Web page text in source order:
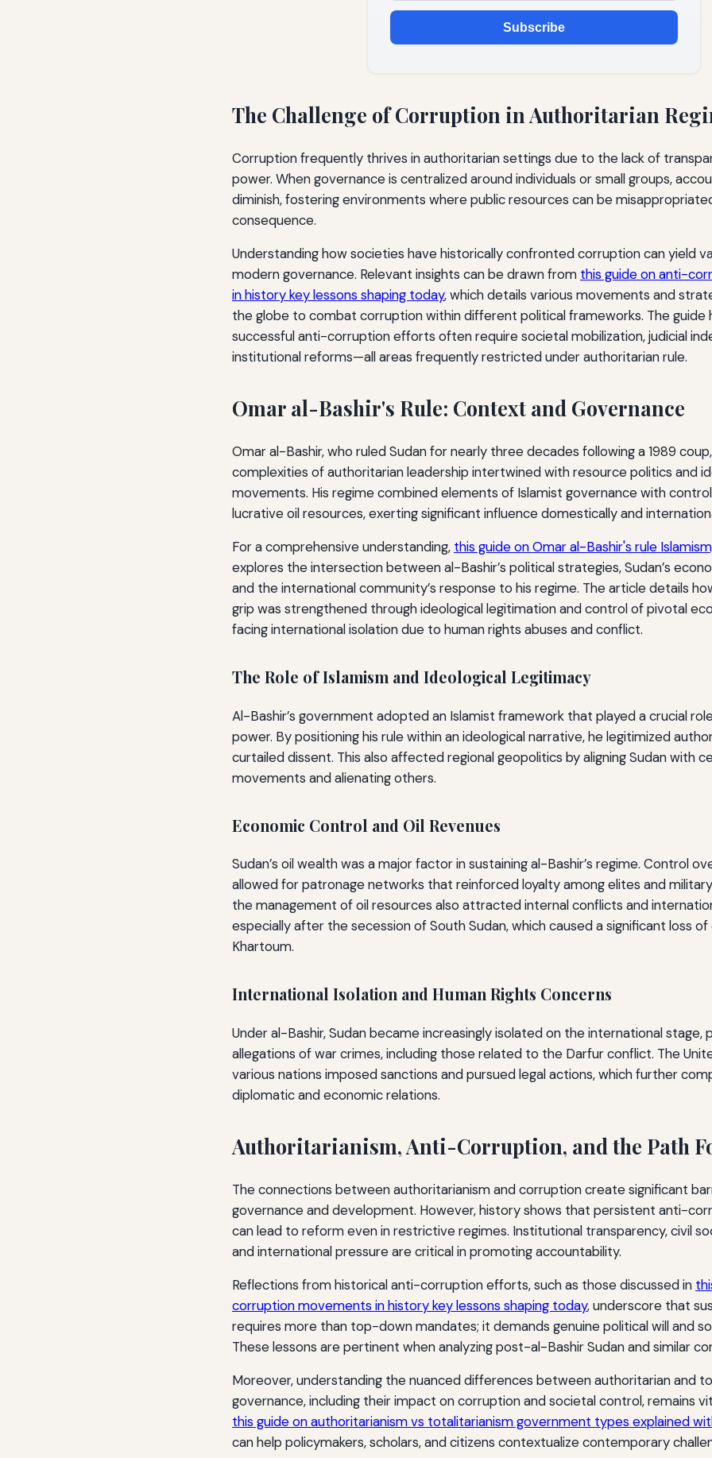
Subscribe
The Challenge of Corruption in Authoritarian
Corruption frequently thrives in authoritarian settings due to the lack of
power. When governance is centralized around individuals or small groups,
diminish, fostering environments where public resources can be
consequence.
Understanding how societies have historically confronted corruption can yield
modern governance. Relevant insights can be drawn from this guide on anti-
in history key lessons shaping today, which details various movements and
the globe to combat corruption within different political frameworks. The guide
successful anti-corruption efforts often require societal mobilization, judicial
institutional reforms—all areas frequently restricted under authoritarian rule.
Omar al-Bashir's Rule: Context and Governance
Omar al-Bashir, who ruled Sudan for nearly three decades following a 1989
complexities of authoritarian leadership intertwined with resource politics and
movements. His regime combined elements of Islamist governance with
lucrative oil resources, exerting significant influence domestically and
For a comprehensive understanding, this guide on Omar al-Bashir's rule
explores the intersection between al-Bashir’s political strategies, Sudan’s
and the international community’s response to his regime. The article details
grip was strengthened through ideological legitimation and control of pivotal
facing international isolation due to human rights abuses and conflict.
The Role of Islamism and Ideological Legitimacy
Al-Bashir’s government adopted an Islamist framework that played a crucial
power. By positioning his rule within an ideological narrative, he legitimized
curtailed dissent. This also affected regional geopolitics by aligning Sudan with
movements and alienating others.
Economic Control and Oil Revenues
Sudan’s oil wealth was a major factor in sustaining al-Bashir’s regime. Control
allowed for patronage networks that reinforced loyalty among elites and
the management of oil resources also attracted internal conflicts and
especially after the secession of South Sudan, which caused a significant loss
Khartoum.
International Isolation and Human Rights Concerns
Under al-Bashir, Sudan became increasingly isolated on the international stage,
allegations of war crimes, including those related to the Darfur conflict. The
various nations imposed sanctions and pursued legal actions, which further
diplomatic and economic relations.
Authoritarianism, Anti-Corruption, and the Path
The connections between authoritarianism and corruption create significant
governance and development. However, history shows that persistent anti-
can lead to reform even in restrictive regimes. Institutional transparency, civil
and international pressure are critical in promoting accountability.
Reflections from historical anti-corruption efforts, such as those discussed in
corruption movements in history key lessons shaping today, underscore that
requires more than top-down mandates; it demands genuine political will and
These lessons are pertinent when analyzing post-al-Bashir Sudan and similar
Moreover, understanding the nuanced differences between authoritarian and
governance, including their impact on corruption and societal control, remains
this guide on authoritarianism vs totalitarianism government types explained
can help policymakers, scholars, and citizens contextualize contemporary